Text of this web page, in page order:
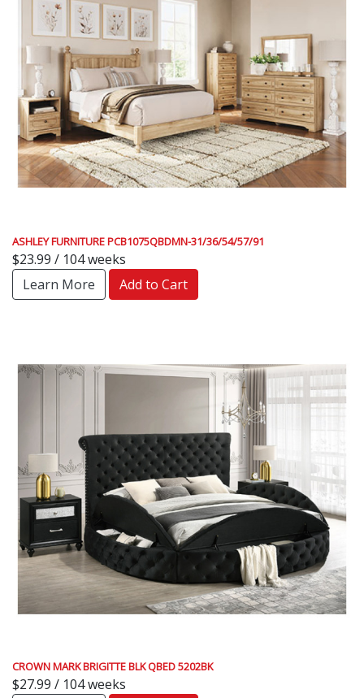
ASHLEY FURNITURE PCB1075QBDMN-31/36/54/57/91
$23.99 / 104 weeks
Learn More
Add to Cart
CROWN MARK BRIGITTE BLK QBED 5202BK
$27.99 / 104 weeks